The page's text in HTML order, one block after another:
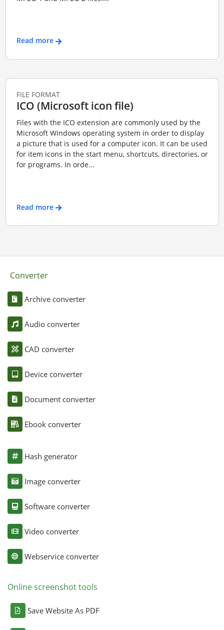
Read more
FILE FORMAT
ICO (Microsoft icon file)
Files with the ICO extension are commonly used by the
Microsoft Windows operating system in order to display
a picture that is used for a computer icon. It can be used
for item icons in the start menu, shortcuts, directories, or
for programs. In orde...
Read more
Converter
Archive converter
Audio converter
CAD converter
Device converter
Document converter
Ebook converter
Hash generator
Image converter
Software converter
Video converter
Webservice converter
Online screenshot tools
Save Website As PDF